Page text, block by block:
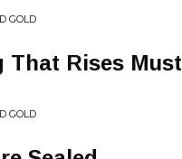
GOLD
That Rises Must
GOLD